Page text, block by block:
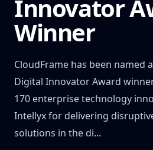
Innovator
Winner
CloudFrame has been named
Digital Innovator Award
170 enterprise technology
Intellyx for delivering
solutions in the di...